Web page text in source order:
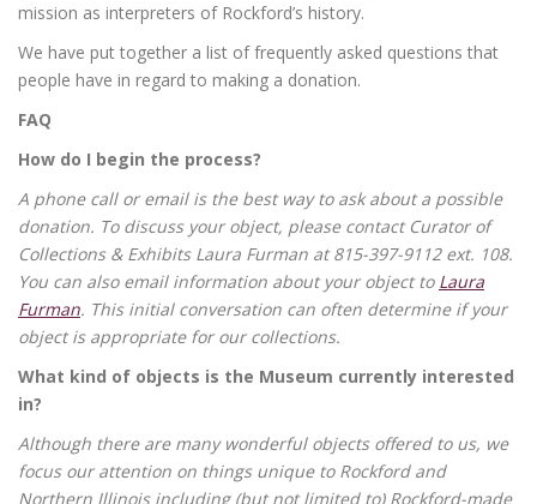
mission as interpreters of Rockford’s history.
We have put together a list of frequently asked questions that
people have in regard to making a donation.
FAQ
How do I begin the process?
A phone call or email is the best way to ask about a possible
donation. To discuss your object, please contact Curator of
Collections & Exhibits Laura Furman at 815-397-9112 ext. 108.
You can also email information about your object to Laura
Furman. This initial conversation can often determine if your
object is appropriate for our collections.
What kind of objects is the Museum currently interested
in?
Although there are many wonderful objects offered to us, we
focus our attention on things unique to Rockford and
Northern Illinois including (but not limited to) Rockford-made